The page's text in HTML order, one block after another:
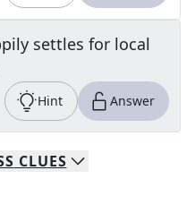
settles for local
Hint Answer
CLUES